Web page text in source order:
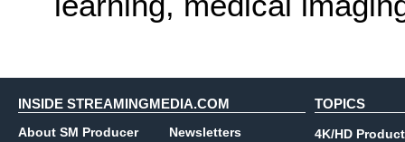
INSIDE STREAMINGMEDIA.COM
About SM Producer
Newsletters
TOPICS
4K/HD